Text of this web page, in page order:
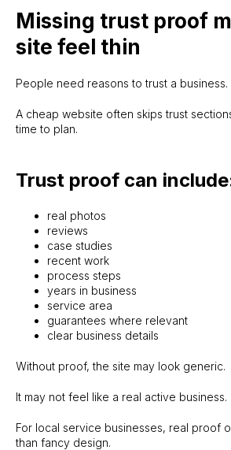
Missing trust proof
site feel thin
People need reasons to trust a business.
A cheap website often skips trust
time to plan.
Trust proof can
real photos
reviews
case studies
recent work
process steps
years in business
service area
guarantees where relevant
clear business details
Without proof, the site may look generic.
It may not feel like a real active business.
For local service businesses, real proof
than fancy design.